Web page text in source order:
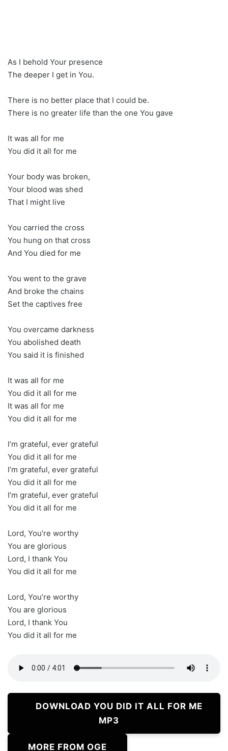
As I behold Your presence
The deeper I get in You.
There is no better place that I could be.
There is no greater life than the one You gave
It was all for me
You did it all for me
Your body was broken,
Your blood was shed
That I might live
You carried the cross
You hung on that cross
And You died for me
You went to the grave
And broke the chains
Set the captives free
You overcame darkness
You abolished death
You said it is finished
It was all for me
You did it all for me
It was all for me
You did it all for me
I’m grateful, ever grateful
You did it all for me
I’m grateful, ever grateful
You did it all for me
I’m grateful, ever grateful
You did it all for me
Lord, You’re worthy
You are glorious
Lord, I thank You
You did it all for me
Lord, You’re worthy
You are glorious
Lord, I thank You
You did it all for me
DOWNLOAD YOU DID IT ALL FOR ME
MP3
MORE FROM OGE